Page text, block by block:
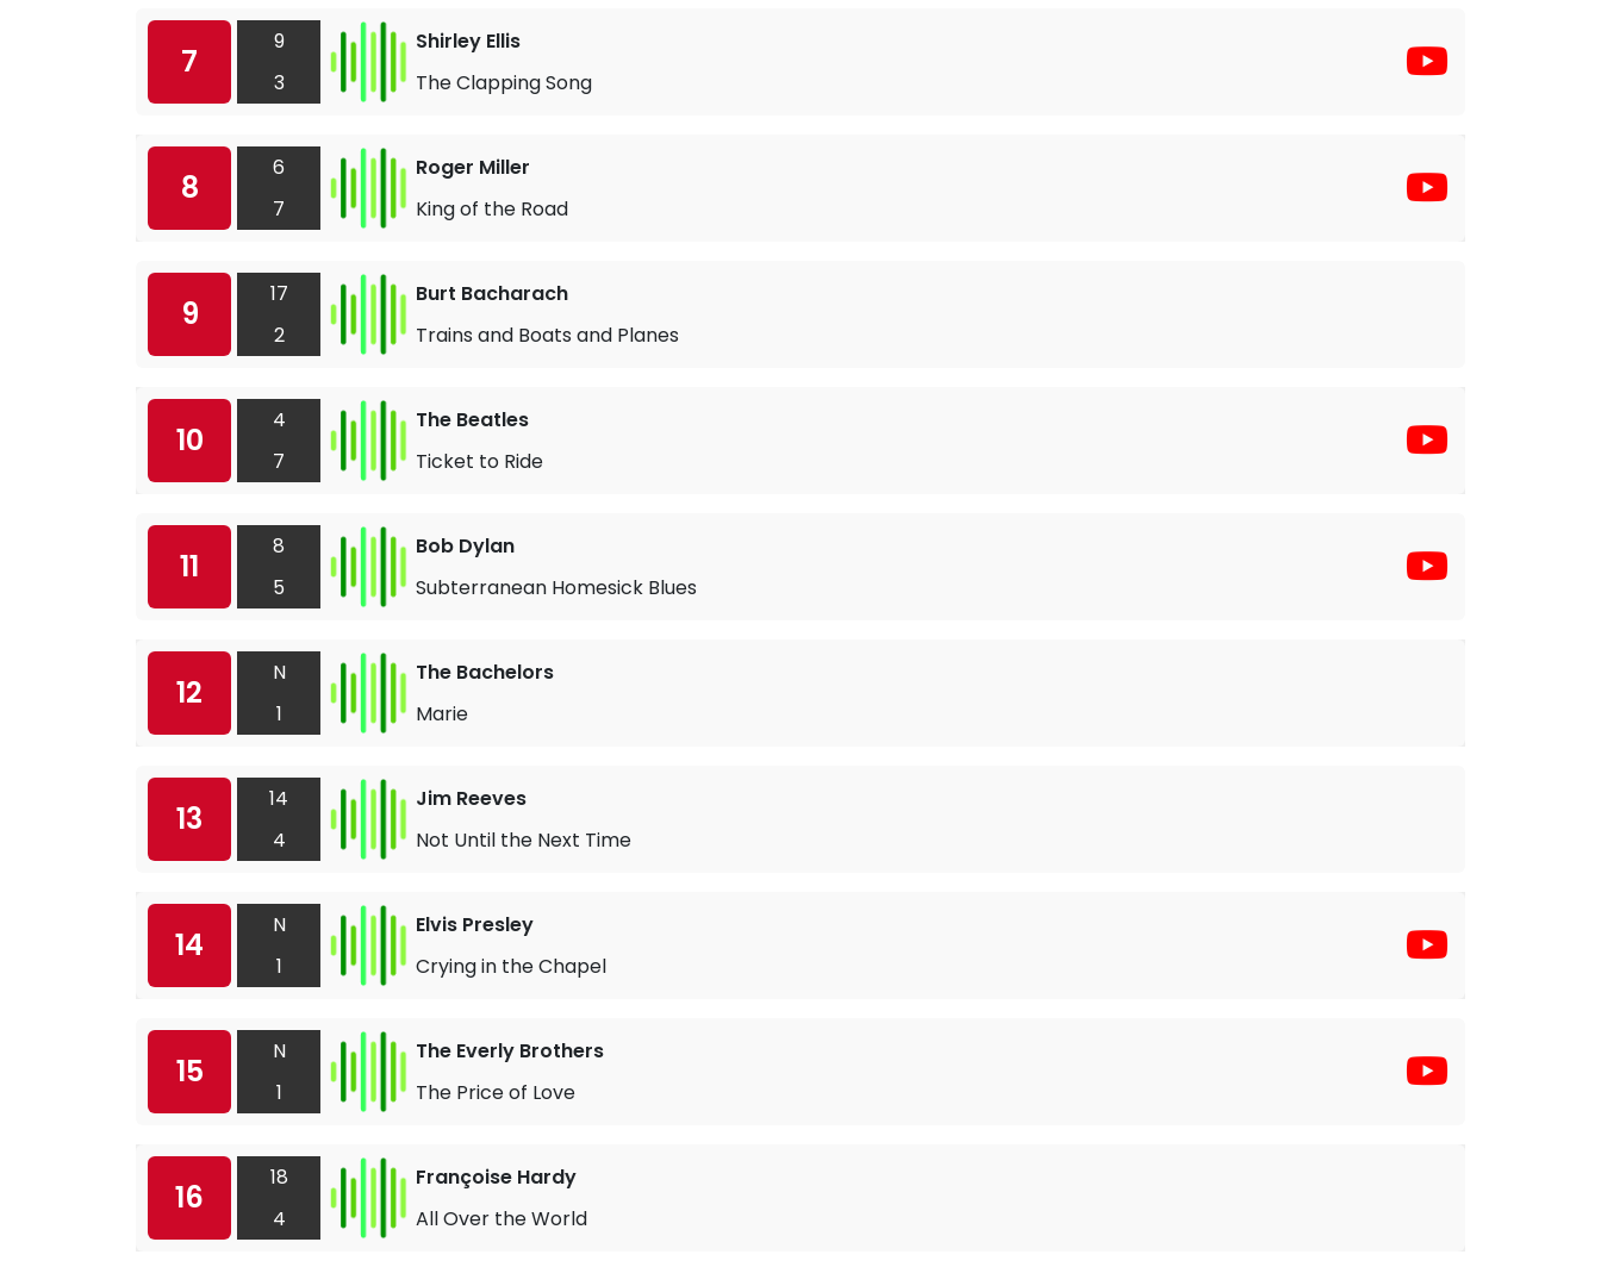
7
9
3
Shirley Ellis
The Clapping Song
8
6
7
Roger Miller
King of the Road
9
17
2
Burt Bacharach
Trains and Boats and Planes
10
4
7
The Beatles
Ticket to Ride
11
8
5
Bob Dylan
Subterranean Homesick Blues
12
N
1
The Bachelors
Marie
13
14
4
Jim Reeves
Not Until the Next Time
14
N
1
Elvis Presley
Crying in the Chapel
15
N
1
The Everly Brothers
The Price of Love
16
18
4
Françoise Hardy
All Over the World